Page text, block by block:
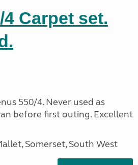
Carpet set.
550/4. Never used as
before first outing. Excellent
Somerset, South West